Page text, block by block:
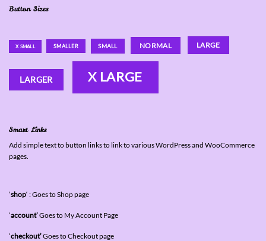
Button Sizes
X SMALL SMALLER SMALL NORMAL LARGE
LARGER X LARGE
Smart Links
Add simple text to button links to link to various WordPress and WooCommerce
pages.
‘shop‘ : Goes to Shop page
‘account’Goes to My Account Page
‘checkout’Goes to Checkout page